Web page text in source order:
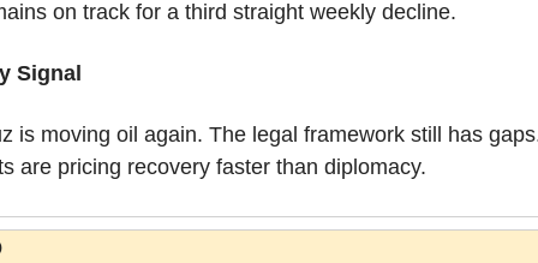
on track for a third straight weekly decline.
Signal
is moving oil again. The legal framework still has
are pricing recovery faster than diplomacy.